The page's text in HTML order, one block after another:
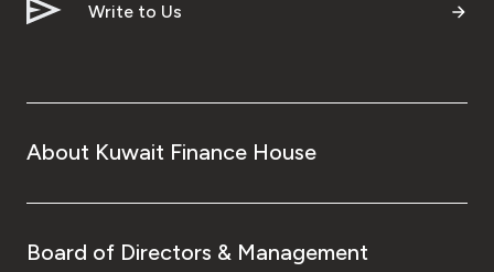
Write to Us
About Kuwait Finance House
Board of Directors & Management